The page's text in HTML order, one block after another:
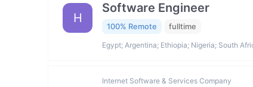
H
Software Engineer
100% Remote fulltime
Egypt; Argentina; Ethiopia; Nigeria; South
Internet Software & Services Company